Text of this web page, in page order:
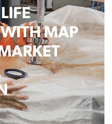
MAP